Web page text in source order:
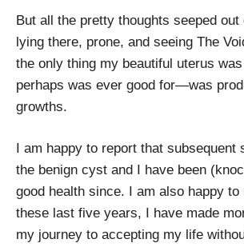
But all the pretty thoughts seeped
lying there, prone, and seeing The
the only thing my beautiful uterus
perhaps was ever good for—was
growths.
I am happy to report that subsequent
the benign cyst and I have been
good health since. I am also happy
these last five years, I have made
my journey to accepting my life